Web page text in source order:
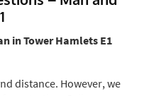
in Tower Hamlets E1
distance. However, we